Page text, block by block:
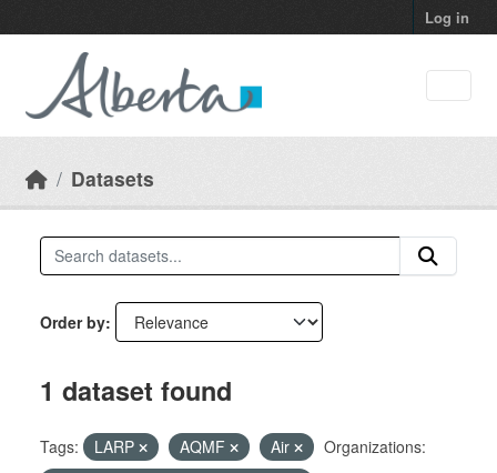
Log in
Datasets
Order by
1 dataset found
Tags: LARP AQMF Air
Organizations: